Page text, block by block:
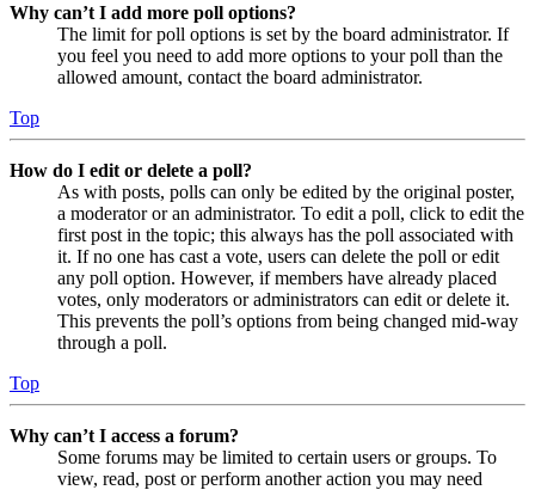
Why can’t I add more poll options?
The limit for poll options is set by the board administrator. If
you feel you need to add more options to your poll than the
allowed amount, contact the board administrator.
Top
How do I edit or delete a poll?
As with posts, polls can only be edited by the original poster,
a moderator or an administrator. To edit a poll, click to edit the
first post in the topic; this always has the poll associated with
it. If no one has cast a vote, users can delete the poll or edit
any poll option. However, if members have already placed
votes, only moderators or administrators can edit or delete it.
This prevents the poll’s options from being changed mid-way
through a poll.
Top
Why can’t I access a forum?
Some forums may be limited to certain users or groups. To
view, read, post or perform another action you may need